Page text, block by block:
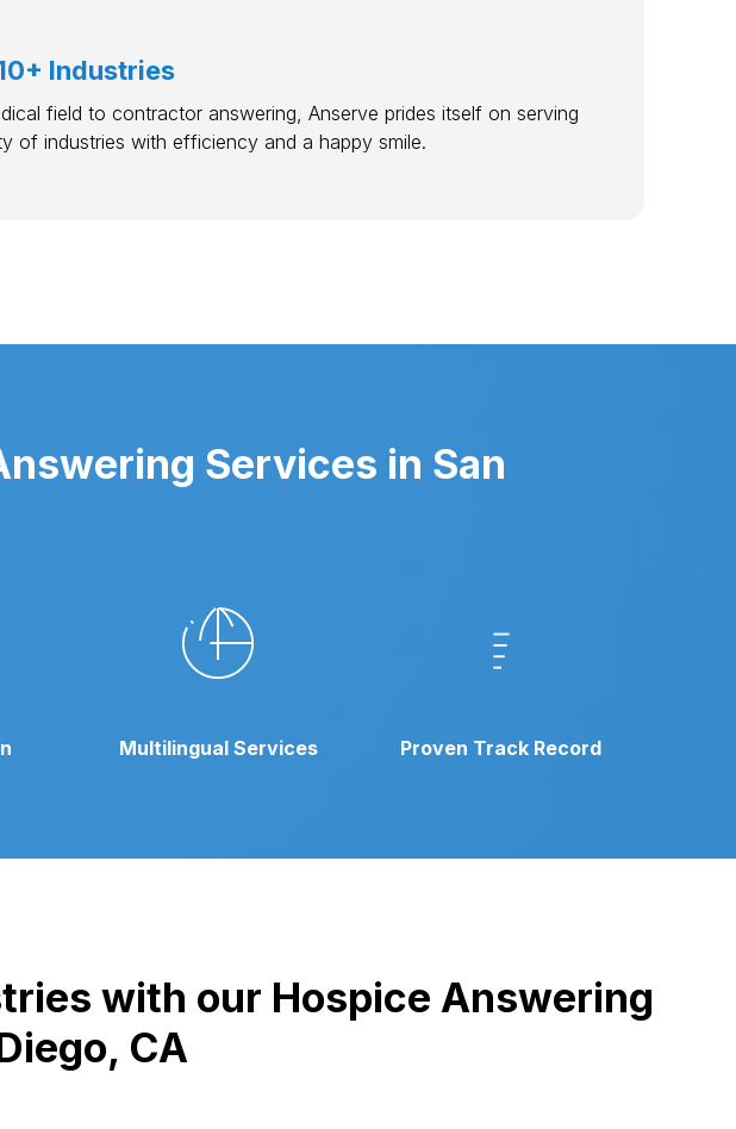
Industries
field to contractor answering, Anserve prides itself on serving
of industries with efficiency and a happy smile.
Services in San
Multilingual Services Proven Track Record
with our Hospice Answering
CA